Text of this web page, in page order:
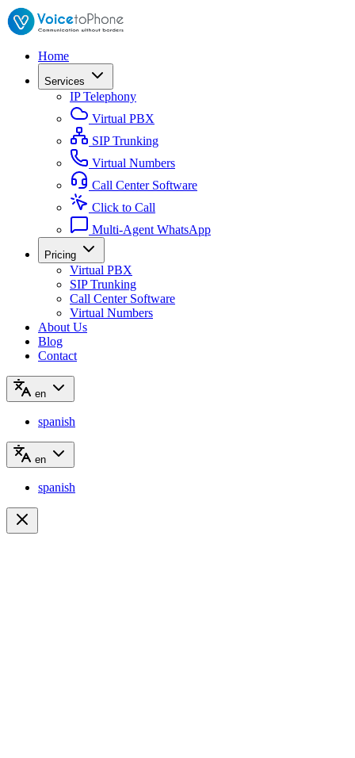
Home
Services
IP Telephony
Virtual PBX
SIP Trunking
Virtual Numbers
Call Center Software
Click to Call
Multi-Agent WhatsApp
Pricing
Virtual PBX
SIP Trunking
Call Center Software
Virtual Numbers
About Us
Blog
Contact
en
spanish
en
spanish